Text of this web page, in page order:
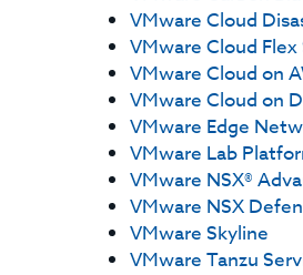
VMware Cloud
VMware Cloud
VMware Cloud on
VMware Cloud on
VMware Edge
VMware Lab
VMware NSX®
VMware NSX
VMware Skyline
VMware Tanzu